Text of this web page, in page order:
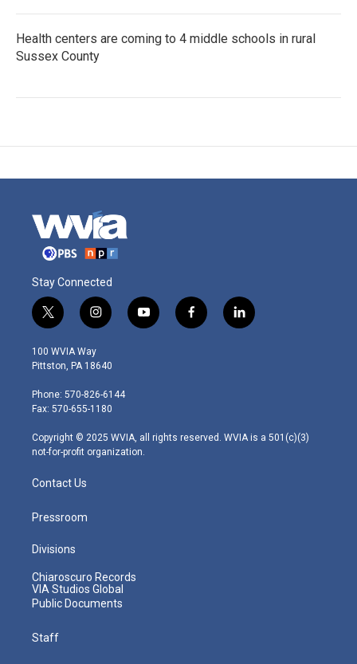
Health centers are coming to 4 middle schools in rural
Sussex County
Stay Connected
t
w
i
t
e
r
i
n
s
t
g
r
m
y
o
f
a
l
i
100 WVIA Way
Pittston, PA 18640
Phone: 570-826-6144
Fax: 570-655-1180
Copyright © 2025 WVIA, all rights reserved. WVIA is a 501(c)(3)
not-for-profit organization.
Contact Us
Pressroom
Divisions
Chiaroscuro Records
VIA Studios Global
Public Documents
Staff